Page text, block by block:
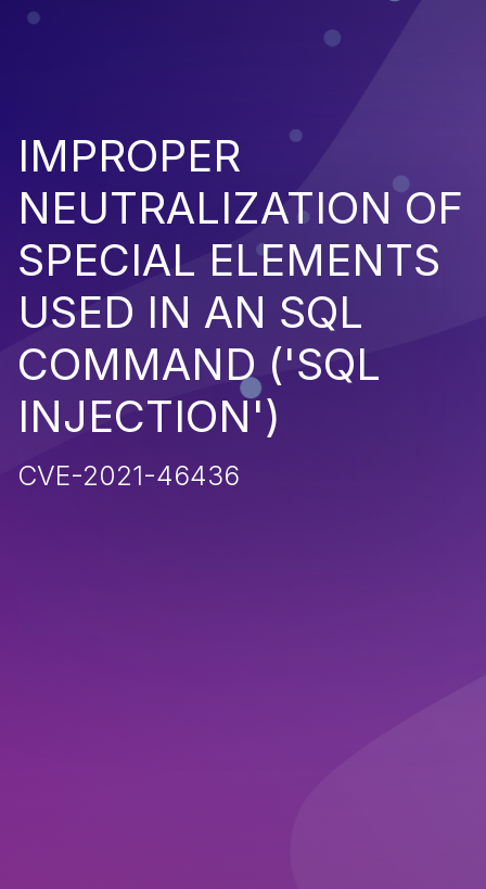
IMPROPER
NEUTRALIZATION OF
SPECIAL ELEMENTS
USED IN AN SQL
COMMAND ('SQL
INJECTION')
CVE-2021-46436